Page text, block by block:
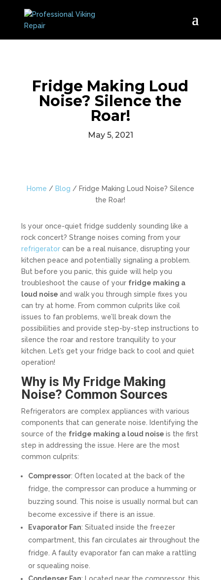
Fridge Making Loud
Noise? Silence the
Roar!
May 5, 2021
Home / Blog / Fridge Making Loud Noise? Silence
the Roar!
Is your once-quiet fridge suddenly sounding like a
rock concert? Strange noises coming from your
refrigeratorcan be a real nuisance, disrupting your
kitchen peace and potentially signaling a problem.
But before you panic, this guide will help you
troubleshoot the cause of your fridge making a
loud noise and walk you through simple fixes you
can try at home. From common culprits like coil
issues to fan problems, we’ll break down the
possibilities and provide step-by-step instructions to
silence the roar and restore tranquility to your
kitchen. Let’s get your fridge back to cool and quiet
operation!
Why is My Fridge Making
Noise? Common Sources
Refrigerators are complex appliances with various
components that can generate noise. Identifying the
source of the fridge making a loud noise is the first
step in addressing the issue. Here are the most
common culprits:
Compressor: Often located at the back of the
fridge, the compressor can produce a humming or
buzzing sound. This noise is usually normal but can
become excessive if there is an issue.
Evaporator Fan: Situated inside the freezer
compartment, this fan circulates air throughout the
fridge. A faulty evaporator fan can make a rattling
or squealing noise.